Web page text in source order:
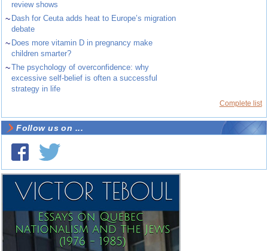
review shows
~ Dash for Ceuta adds heat to Europe’s migration
debate
~ Does more vitamin D in pregnancy make
children smarter?
~The psychology of overconfidence: why
excessive self-belief is often a successful
strategy in life
Complete list
Follow us on ...